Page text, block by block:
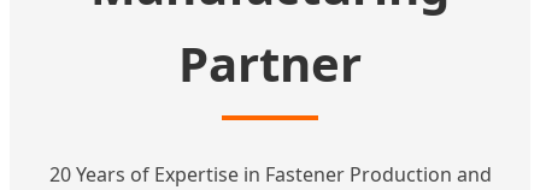
Partner
20 Years of Expertise in Fastener Production and